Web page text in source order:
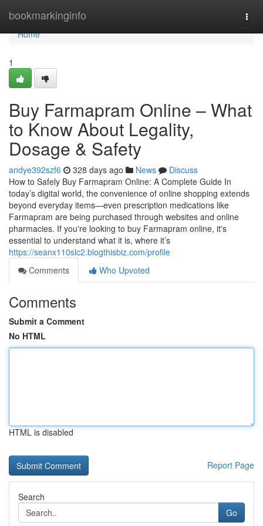
bookmarkinginfo
Home
Home
1
Buy Farmapram Online – What
to Know About Legality,
Dosage & Safety
andye392szf6 328 days ago News
Discuss
How to Safely Buy Farmapram Online: A Complete Guide In
today’s digital world, the convenience of online shopping extends
beyond everyday items—even prescription medications like
Farmapram are being purchased through websites and online
pharmacies. If you're looking to buy Farmapram online, it's
essential to understand what it is, where it’s
https://seanx110slc2.blogthisbiz.com/profile
Comments
Who Upvoted
Comments
Submit a Comment
No HTML
HTML is disabled
Report Page
Search
Go